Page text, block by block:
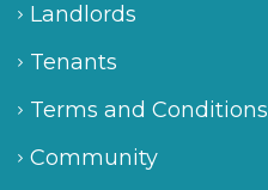
Landlords
Tenants
Terms and Conditions
Community